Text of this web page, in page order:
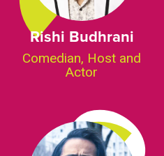
Rishi Budhrani
Comedian, Host and
Actor